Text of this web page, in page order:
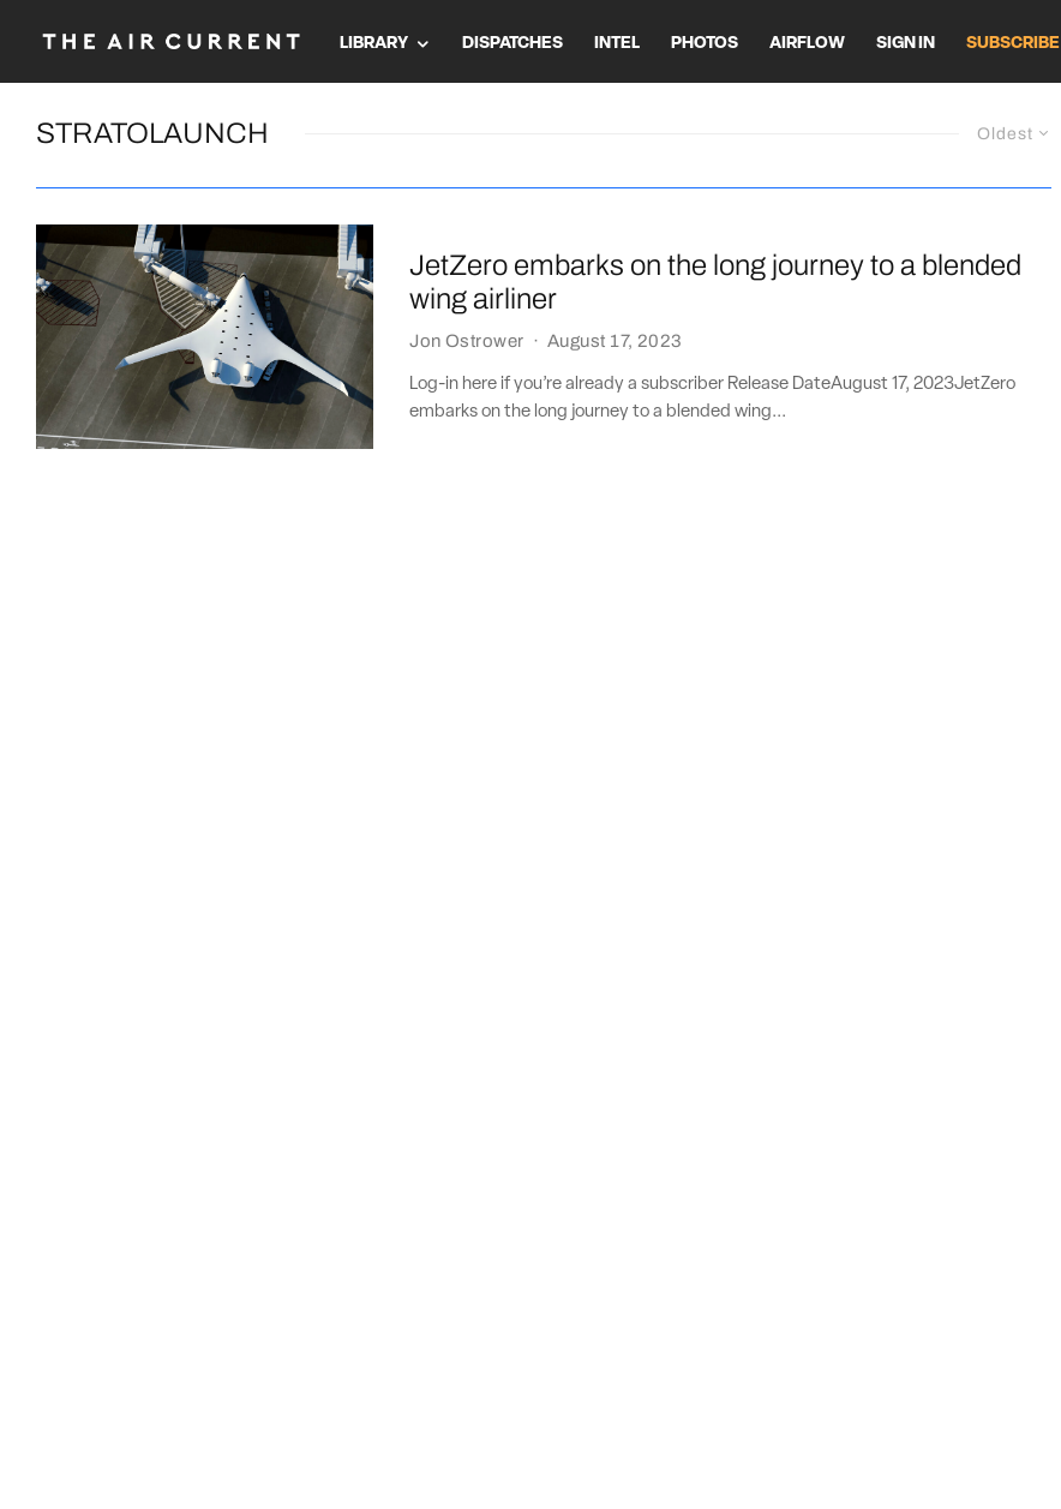
LIBRARY DISPATCHES INTEL PHOTOS AIRFLOW SIGN IN SUBSCRIBE
Oldest
STRATOLAUNCH
JetZero embarks on the long journey to a blended
wing airliner
Jon Ostrower · August 17, 2023
Log-in here if you’re already a subscriber Release DateAugust 17, 2023JetZero
embarks on the long journey to a blended wing...